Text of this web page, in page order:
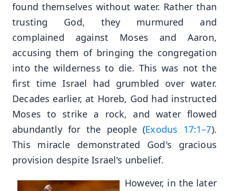
found themselves without water. Rather than
trusting God, they murmured and
complained against Moses and Aaron,
accusing them of bringing the congregation
into the wilderness to die. This was not the
first time Israel had grumbled over water.
Decades earlier, at Horeb, God had instructed
Moses to strike a rock, and water flowed
abundantly for the people (Exodus 17:1–7).
This miracle demonstrated God's gracious
provision despite Israel's unbelief.
However, in the later